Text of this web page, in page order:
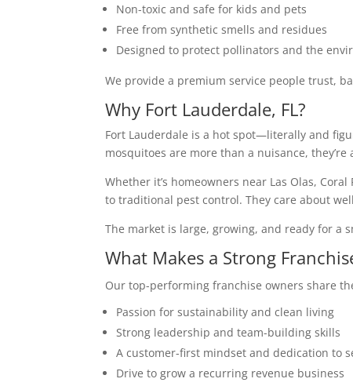
Non-toxic and safe for kids and pets
Free from synthetic smells and residues
Designed to protect pollinators and the
We provide a premium service people trust,
Why Fort Lauderdale, FL?
Fort Lauderdale is a hot spot—literally and
mosquitoes are more than a nuisance,
Whether it’s homeowners near Las Olas,
to traditional pest control. They care about
The market is large, growing, and ready for a
What Makes a Strong
Our top-performing franchise owners share
Passion for sustainability and clean living
Strong leadership and team-building skills
A customer-first mindset and dedication to
Drive to grow a recurring revenue business